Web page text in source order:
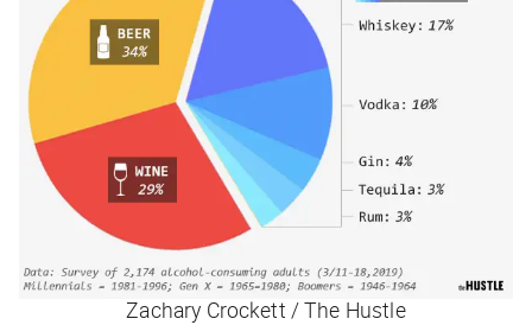
Zachary Crockett / The Hustle